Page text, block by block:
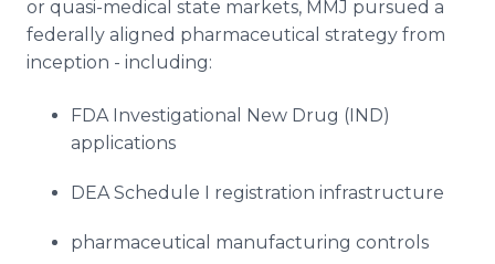
or quasi-medical state markets, MMJ pursued a
federally aligned pharmaceutical strategy from
inception - including:
FDA Investigational New Drug (IND)
applications
DEA Schedule I registration infrastructure
pharmaceutical manufacturing controls